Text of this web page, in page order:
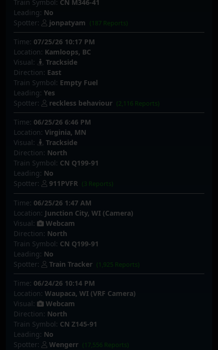
Train Symbol: CN M346-41
Leading: No
Spotter:
jonpatyam (187 Reports)
Time: 07/25/26 10:17 PM
Location: Kamloops, BC
Visual:
Trackside
Direction: East
Train Symbol: Empty Fuel
Leading: Yes
Spotter:
reckless behaviour (2,116 Reports)
Time: 06/25/26 6:46 PM
Location: Virginia, MN
Visual:
Trackside
Direction: North
Train Symbol: CN Q199-91
Leading: No
Spotter:
911PVFR (3 Reports)
Time: 06/25/26 1:47 AM
Location: Junction City, WI (Camera)
Visual:
Webcam
Direction: North
Train Symbol: CN Q199-91
Leading: No
Spotter:
Train Tracker (1,925 Reports)
Time: 06/24/26 10:14 PM
Location: Waupaca, WI (VRF Camera)
Visual:
Webcam
Direction: North
Train Symbol: CN Z145-91
Leading: No
Spotter:
Wengerr (17,556 Reports)